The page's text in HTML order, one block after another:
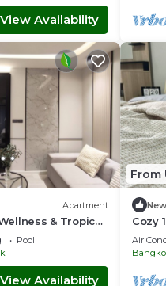
View Availability
Apartment
& Tropical
Pool
View Availability
From
New
Cozy
Fairs,
Air